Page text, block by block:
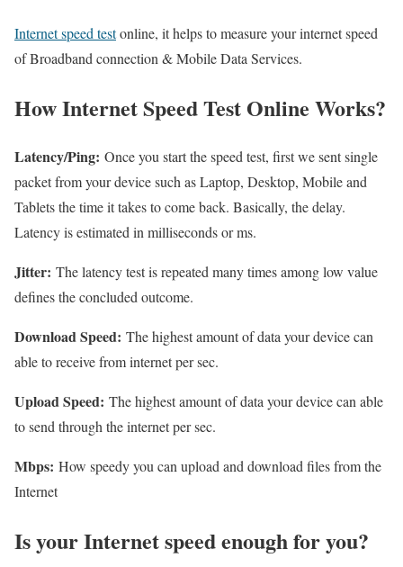
Internet speed testonline, it helps to measure your internet speed
of Broadband connection & Mobile Data Services.
How Internet Speed Test Online Works?
Latency/Ping: Once you start the speed test, first we sent single
packet from your device such as Laptop, Desktop, Mobile and
Tablets the time it takes to come back. Basically, the delay.
Latency is estimated in milliseconds or ms.
Jitter: The latency test is repeated many times among low value
defines the concluded outcome.
Download Speed: The highest amount of data your device can
able to receive from internet per sec.
Upload Speed: The highest amount of data your device can able
to send through the internet per sec.
Mbps: How speedy you can upload and download files from the
Internet
Is your Internet speed enough for you?​